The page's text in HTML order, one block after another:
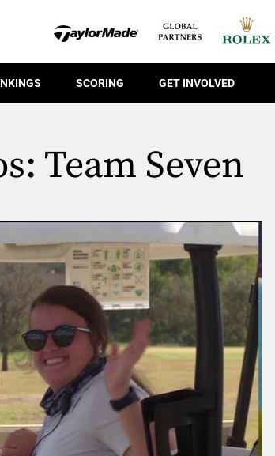
SCORING GET INVOLVED
Team Seven